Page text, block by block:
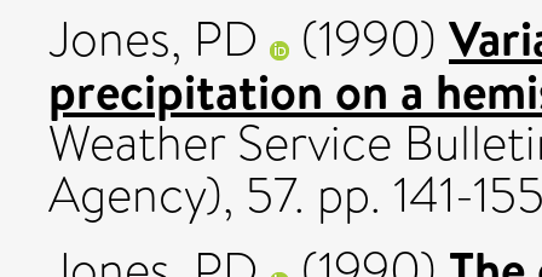
Jones, PD
(1990)
precipitation on a
Weather Service
Agency), 57. pp. 141-